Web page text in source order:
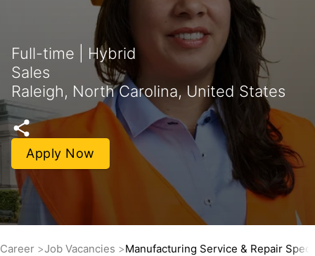
Full-time | Hybrid
Sales
Raleigh, North Carolina, United States
Apply Now
Career Job Vacancies Manufacturing Service & Repair